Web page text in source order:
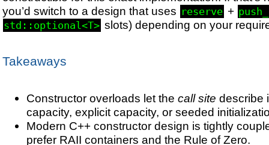
you’d switch to a design that uses reserve +
std::optional<T> slots) depending on your
Takeaways
Constructor overloads let the call site describe
capacity, explicit capacity, or seeded
Modern C++ constructor design is tightly
prefer RAII containers and the Rule of Zero.